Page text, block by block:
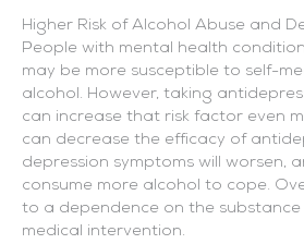
Higher Risk of Alcohol Abuse and
People with mental health
may be more susceptible to self-
alcohol. However, taking
can increase that risk factor even
can decrease the efficacy of
depression symptoms will worsen,
consume more alcohol to cope.
to a dependence on the
medical intervention.